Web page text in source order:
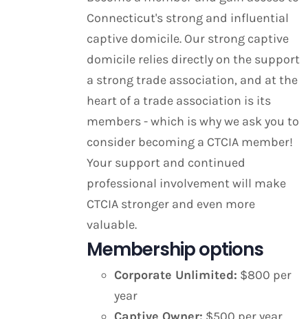
through
$800.00
Connecticut's strong and influential
captive domicile. Our strong captive
domicile relies directly on the support
a strong trade association, and at the
heart of a trade association is its
members - which is why we ask you to
consider becoming a CTCIA member!
Your support and continued
professional involvement will make
CTCIA stronger and even more
valuable.
Membership options
Corporate Unlimited: $800 per
year